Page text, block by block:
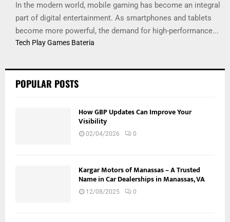
In the modern world, mobile gaming has become an integral
part of digital entertainment. As smartphones and tablets
become more powerful, the demand for high-performance...
Tech Play Games Bateria
POPULAR POSTS
How GBP Updates Can Improve Your
Visibility
02/04/2026 0
Kargar Motors of Manassas – A Trusted
Name in Car Dealerships in Manassas, VA
12/08/2025 0